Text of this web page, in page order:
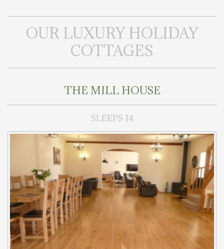
OUR LUXURY HOLIDAY
COTTAGES
THE MILL HOUSE
SLEEPS 14